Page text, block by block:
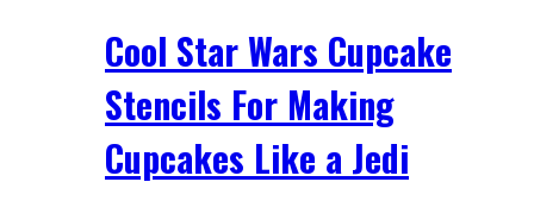
Cool Star Wars Cupcake
Stencils For Making
Cupcakes Like a Jedi